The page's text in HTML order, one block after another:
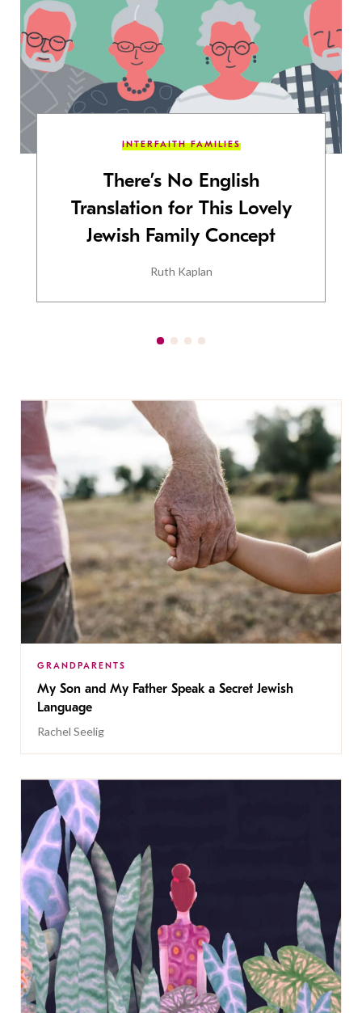
INTERFAITH FAMILIES
There’s No English
Translation for This Lovely
Jewish Family Concept
Ruth Kaplan
GRANDPARENTS
My Son and My Father Speak a Secret Jewish
Language
Rachel Seelig